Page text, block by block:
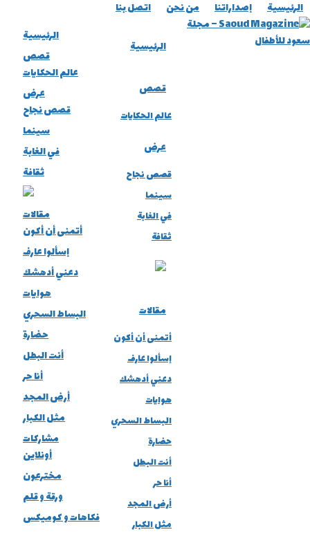
الرئيسية إصداراتنا من نحن اتصل بنا
الرئيسية
قصص
عالم الحكايات
عرض
قصص نجاح
سينما
في الغابة
ثقافة
مقالات
أتمنى أن أكون
إسألوا عارف
دعني أدهشك
هوايات
البساط السحري
حضارة
أنت البطل
أنا حر
أرض المجد
مثل الكبار
الرئيسية
قصص
عالم الحكايات
عرض
قصص نجاح
سينما
في الغابة
ثقافة
مقالات
أتمنى أن أكون
إسألوا عارف
دعني أدهشك
هوايات
البساط السحري
حضارة
أنت البطل
أنا حر
أرض المجد
مثل الكبار
مشاركات
أونلاين
مخترعون
ورقة و قلم
فكاهات و كوميكس